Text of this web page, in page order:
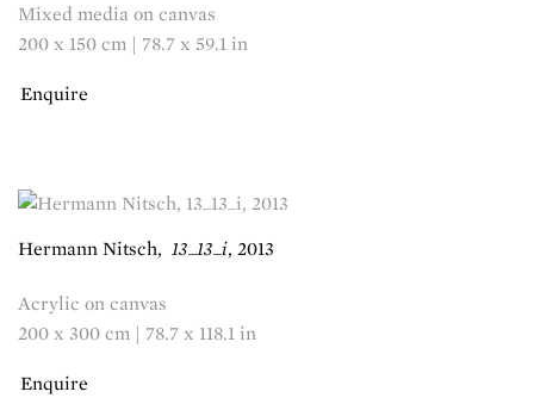
Mixed media on canvas
200 x 150 cm | 78.7 x 59.1 in
Enquire
Hermann Nitsch, 13_13_i, 2013
Acrylic on canvas
200 x 300 cm | 78.7 x 118.1 in
Enquire